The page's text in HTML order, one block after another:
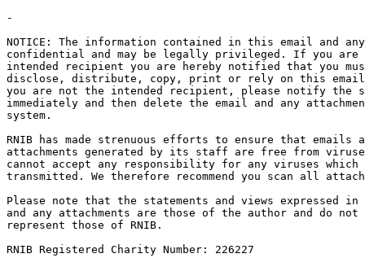
-
NOTICE: The information contained in this email and
confidential and may be legally privileged. If you
intended recipient you are hereby notified that you
disclose, distribute, copy, print or rely on this
you are not the intended recipient, please notify the
immediately and then delete the email and any
system.
RNIB has made strenuous efforts to ensure that emails
attachments generated by its staff are free from
cannot accept any responsibility for any viruses
transmitted. We therefore recommend you scan all
Please note that the statements and views expressed
and any attachments are those of the author and do
represent those of RNIB.
RNIB Registered Charity Number: 226227